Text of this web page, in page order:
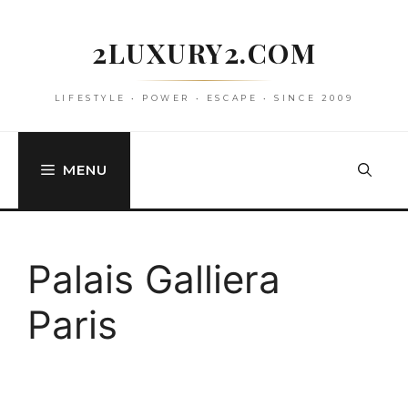
2LUXURY2.COM
LIFESTYLE • POWER • ESCAPE • SINCE 2009
MENU
Palais Galliera
Paris